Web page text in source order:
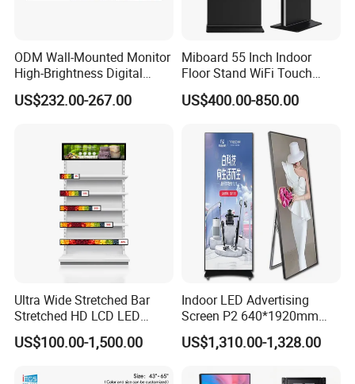
hi,friends,this is guangzhou bems,
All the machine with Tempered glass,hardware case
The screens are in full HD/4kresolution, Wheels can be
added to make the machine move easily.
Vertical advertising digital signage is mainly used in the
exhibition hall. Bus stations, airports, etc
You can use THE U disk to play/ through mobile
phone/computer remote push release.
ODM Wall-Mounted Monitor
High-Brightness Digital
Signage with Touch Kiosk
Display for Shop
US$232.00-267.00
Miboard 55 Inch Indoor
Floor Stand WiFi Touch
Screen Kiosk Signage
Display Digital Signage LCD
Advertising Signage
US$400.00-850.00
Ultra Wide Stretched Bar
Stretched HD LCD LED
Advertising Display
Standing Touch Screen WiFi
Billboard Signage
US$100.00-1,500.00
Indoor LED Advertising
Screen P2 640*1920mm
LED TV Display Screen
Poster Machine LED
US$1,310.00-1,328.00